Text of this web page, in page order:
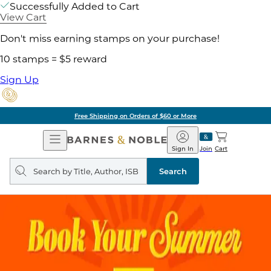
Successfully Added to Cart
View Cart
Don't miss earning stamps on your purchase!
10 stamps = $5 reward
Sign Up
Free Shipping on Orders of $60 or More
Open
Navigation
Barnes
&
Noble
Join
Sign In Cart
Search
query
Search